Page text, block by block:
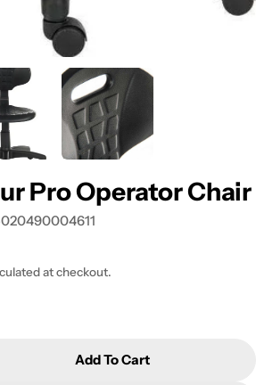
Pro Operator Chair
at checkout.
For Teknik Labour Pro
Quantity For Teknik Labour
Add To Cart